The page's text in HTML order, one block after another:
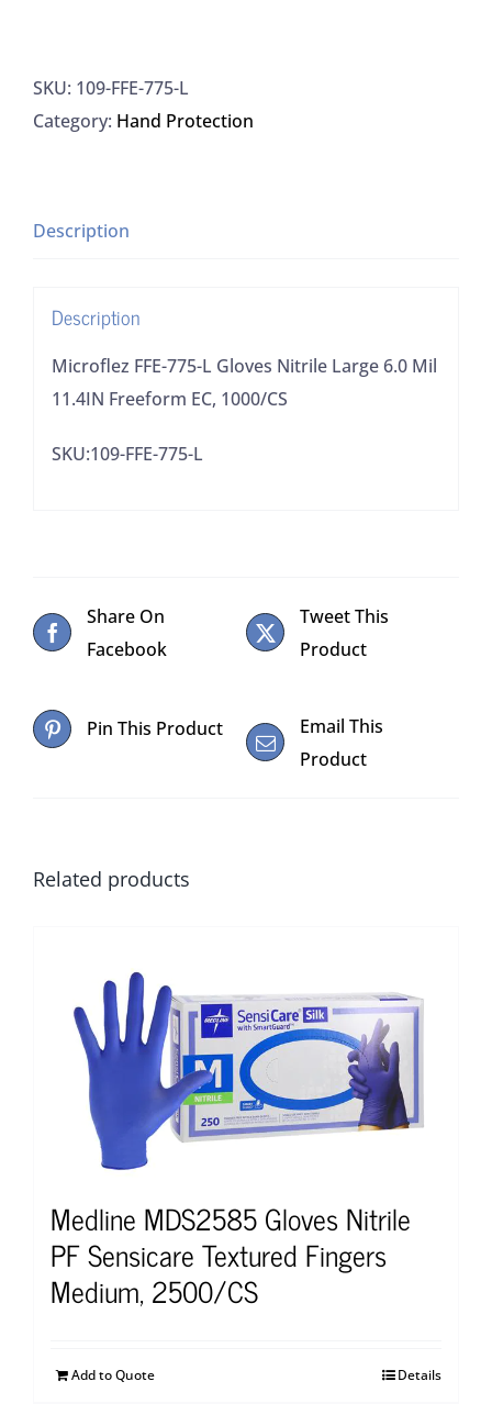
L
Gloves
6.0
Freeform
EC,
1000/CS
SKU: 109-FFE-775-L
Category: Hand Protection
Description
Description
Microflez FFE-775-L Gloves Nitrile Large 6.0 Mil
11.4IN Freeform EC, 1000/CS
SKU:109-FFE-775-L
Share On
Facebook
Tweet This
Product
Pin This Product
Email This
Product
Related products
Medline MDS2585 Gloves Nitrile
PF Sensicare Textured Fingers
Medium, 2500/CS
Add to Quote Details